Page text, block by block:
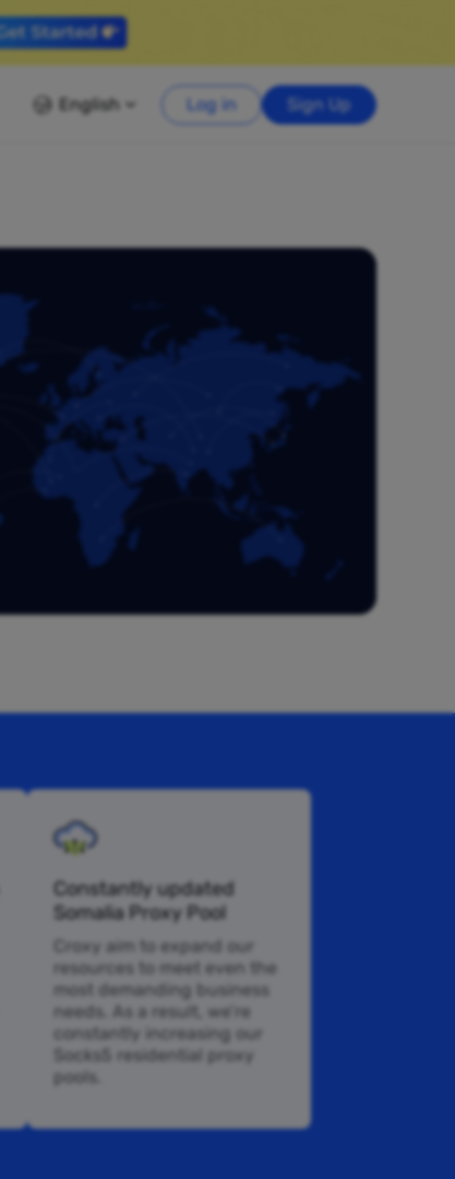
English Log in Sign Up
Constantly updated
Somalia Proxy Pool
Croxy aim to expand our
resources to meet even the
most demanding business
needs. As a result, we’re
constantly increasing our
Socks5 residential proxy
pools.